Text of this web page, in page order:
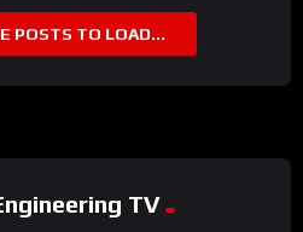
POSTS TO LOAD...
TV